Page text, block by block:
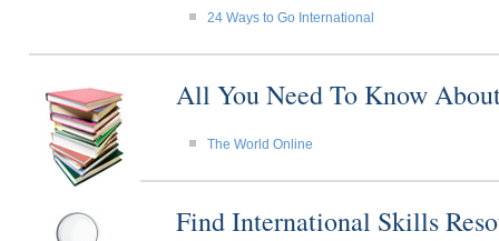
24 Ways to Go International
All You Need To Know
The World Online
Find International Skills